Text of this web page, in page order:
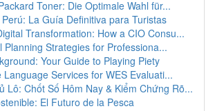
Toner: Die Optimale Wahl für...
La Guía Definitiva para Turistas
Transformation: How a CIO Consu...
Planning Strategies for Professiona...
Your Guide to Playing Piety
Language Services for WES Evaluati...
Lô: Chốt Số Hôm Nay & Kiểm Chứng Rõ...
El Futuro de la Pesca